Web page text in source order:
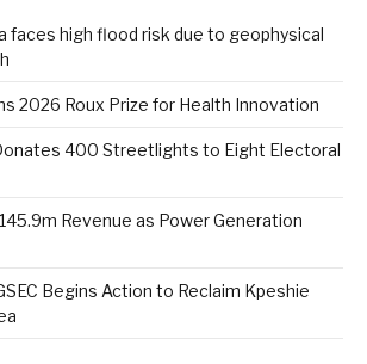
faces high flood risk due to geophysical
2026 Roux Prize for Health Innovation
400 Streetlights to Eight Electoral
Revenue as Power Generation
Begins Action to Reclaim Kpeshie